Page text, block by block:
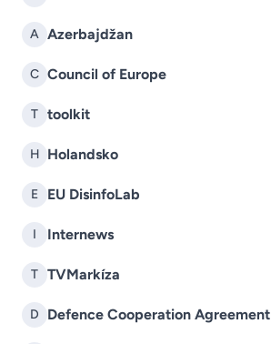
A Azerbajdžan
C Council of Europe
T toolkit
H Holandsko
E EU DisinfoLab
I Internews
T TVMarkíza
D Defence Cooperation Agreement